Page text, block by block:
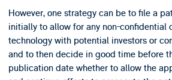
However, one strategy can be to file a
initially to allow for any non-confidential
technology with potential investors or
and to then decide in good time before
publication date whether to allow the